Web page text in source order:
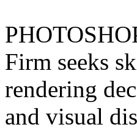
Firm seeks
rendering
and visual